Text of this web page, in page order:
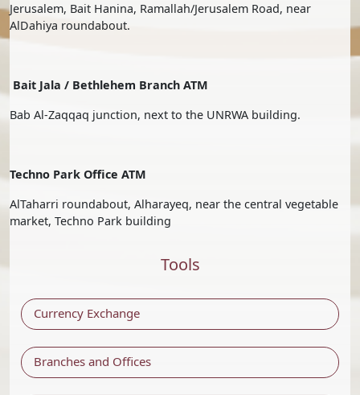
Jerusalem, Bait Hanina, Ramallah/Jerusalem Road, near
AlDahiya roundabout.
Bait Jala / Bethlehem Branch ATM
Bab Al-Zaqqaq junction, next to the UNRWA building.
Techno Park Office ATM
AlTaharri roundabout, Alharayeq, near the central vegetable
market, Techno Park building
Tools
Currency Exchange
Branches and Offices